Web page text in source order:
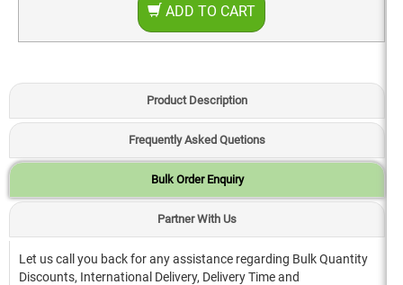
ADD TO CART
Product Description
Frequently Asked Quetions
Bulk Order Enquiry
Partner With Us
Let us call you back for any assistance regarding Bulk Quantity
Discounts, International Delivery, Delivery Time and